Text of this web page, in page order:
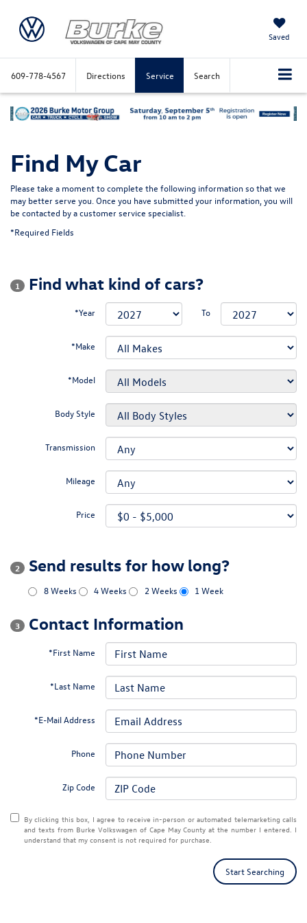
Saved
609-778-4567 Directions Service Search
Find My Car
Please take a moment to complete the following information so that we
may better serve you. Once you have submitted your information, you will
be contacted by a customer service specialist.
*Required Fields
1 Find what kind of cars?
*Year To
*Make
*Model
Body Style
Transmission
Mileage
Price
2 Send results for how long?
8 Weeks 4 Weeks 2 Weeks 1 Week
3 Contact Information
*First Name
*Last Name
*E-Mail Address
Phone
Zip Code
By clicking this box, I agree to receive in-person or automated telemarketing calls
and texts from Burke Volkswagen of Cape May County at the number I entered. I
understand that my consent is not required for purchase.
Start Searching